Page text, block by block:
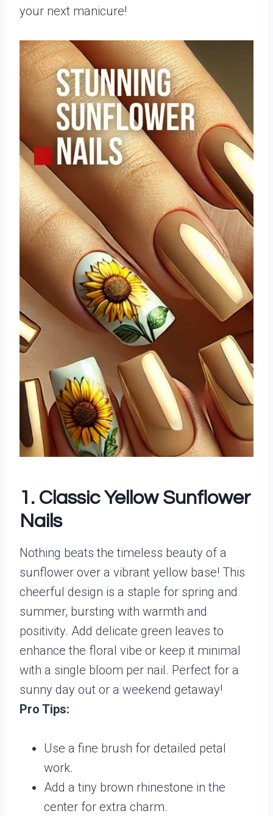
your next manicure!
1. Classic Yellow Sunflower
Nails
Nothing beats the timeless beauty of a
sunflower over a vibrant yellow base! This
cheerful design is a staple for spring and
summer, bursting with warmth and
positivity. Add delicate green leaves to
enhance the floral vibe or keep it minimal
with a single bloom per nail. Perfect for a
sunny day out or a weekend getaway!
Pro Tips:
Use a fine brush for detailed petal
work.
Add a tiny brown rhinestone in the
center for extra charm.